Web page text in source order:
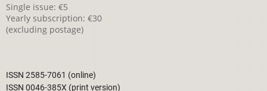
Single issue: €5
Yearly subscription: €30
(excluding postage)
ISSN 2585-7061 (online)
ISSN 0046-385X (print version)